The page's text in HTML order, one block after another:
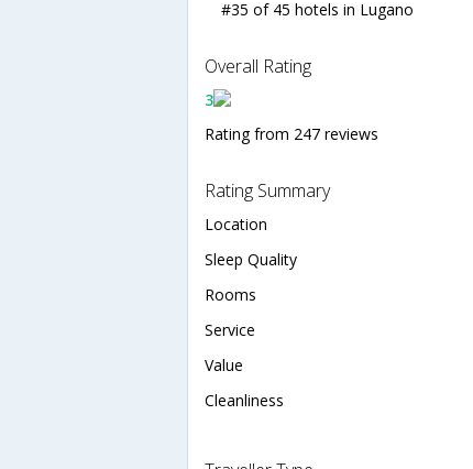
#35 of 45 hotels in Lugano
Overall Rating
3
Rating from 247 reviews
Rating Summary
Location
Sleep Quality
Rooms
Service
Value
Cleanliness